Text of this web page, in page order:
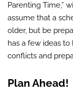
Parenting Time,”
assume that a
older, but be
has a few ideas
conflicts and
Plan Ahead!